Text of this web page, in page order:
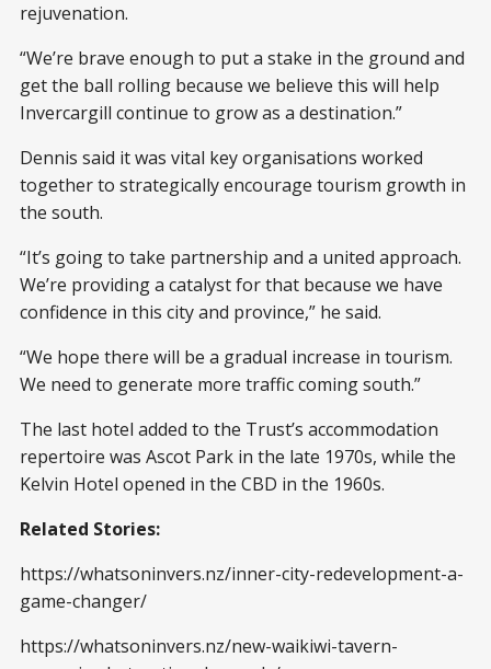
rejuvenation.
“We’re brave enough to put a stake in the ground and
get the ball rolling because we believe this will help
Invercargill continue to grow as a destination.”
Dennis said it was vital key organisations worked
together to strategically encourage tourism growth in
the south.
“It’s going to take partnership and a united approach.
We’re providing a catalyst for that because we have
confidence in this city and province,” he said.
“We hope there will be a gradual increase in tourism.
We need to generate more traffic coming south.”
The last hotel added to the Trust’s accommodation
repertoire was Ascot Park in the late 1970s, while the
Kelvin Hotel opened in the CBD in the 1960s.
Related Stories:
https://whatsoninvers.nz/inner-city-redevelopment-a-
game-changer/
https://whatsoninvers.nz/new-waikiwi-tavern-